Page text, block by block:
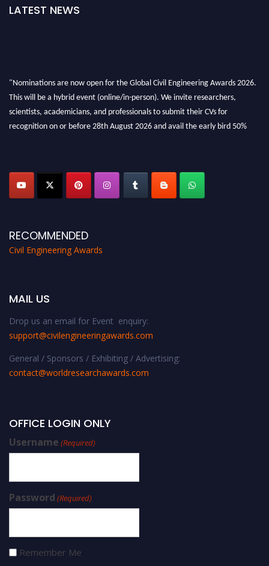
LATEST NEWS
"Nominations are now open for the Global Civil Engineering Awards 2026.
This will be a hybrid event (online/in-person). We invite researchers,
scientists, academicians, and professionals to submit their CVs for
recognition on or before 28th August 2026 and avail the early bird 50%
RECOMMENDED
Civil Engineering Awards
MAIL US
Drop us an email for Event enquiry:
support@civilengineeringawards.com
General / Sponsors / Exhibiting / Advertising:
contact@worldresearchawards.com
OFFICE LOGIN ONLY
Username (Required)
Password (Required)
Remember Me